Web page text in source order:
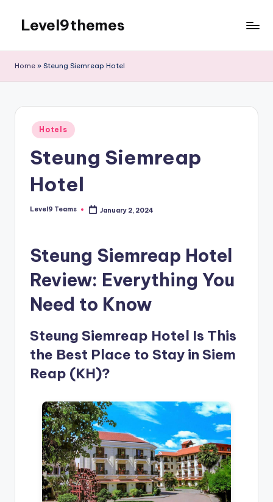
content
Level9themes
Home » Steung Siemreap Hotel
Posted
in
Hotels
Steung Siemreap
Hotel
Posted
Level9 Teams January 2, 2024
Steung Siemreap Hotel
Review: Everything You
Need to Know
Steung Siemreap Hotel Is This
the Best Place to Stay in Siem
Reap (KH)?